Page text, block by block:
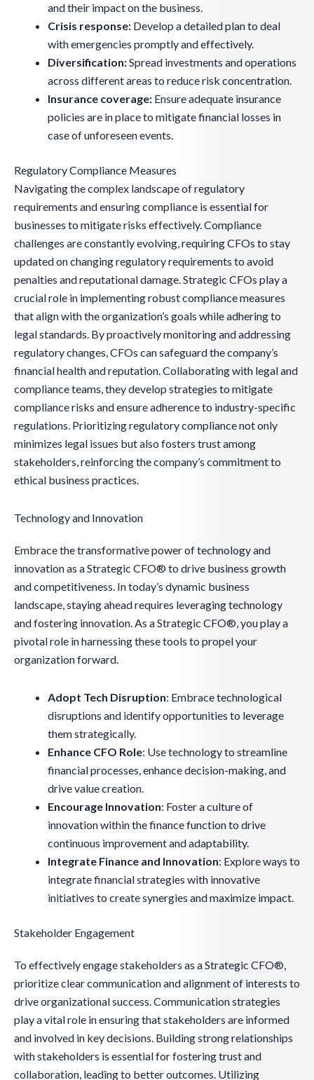
and their impact on the business.
Crisis response: Develop a detailed plan to deal
with emergencies promptly and effectively.
Diversification:Spread investments and operations
across different areas to reduce risk concentration.
Insurance coverage: Ensure adequate insurance
policies are in place to mitigate financial losses in
case of unforeseen events.
Regulatory Compliance Measures
Navigating the complex landscape of regulatory
requirements and ensuring compliance is essential for
businesses to mitigate risks effectively. Compliance
challenges are constantly evolving, requiring CFOs to stay
updated on changing regulatory requirements to avoid
penalties and reputational damage. Strategic CFOs play a
crucial role in implementing robust compliance measures
that align with the organization’s goals while adhering to
legal standards. By proactively monitoring and addressing
regulatory changes, CFOs can safeguard the company’s
financial health and reputation. Collaborating with legal and
compliance teams, they develop strategies to mitigate
compliance risks and ensure adherence to industry-specific
regulations. Prioritizing regulatory compliance not only
minimizes legal issues but also fosters trust among
stakeholders, reinforcing the company’s commitment to
ethical business practices.
Technology and Innovation
Embrace the transformative power of technology and
innovation as a Strategic CFO® to drive business growth
and competitiveness. In today’s dynamic business
landscape, staying ahead requires leveraging technology
and fostering innovation. As a Strategic CFO®, you play a
pivotal role in harnessing these tools to propel your
organization forward.
Adopt Tech Disruption: Embrace technological
disruptions and identify opportunities to leverage
them strategically.
Enhance CFO Role: Use technology to streamline
financial processes, enhance decision-making, and
drive value creation.
Encourage Innovation: Foster a culture of
innovation within the finance function to drive
continuous improvement and adaptability.
Integrate Finance and Innovation: Explore ways to
integrate financial strategies with innovative
initiatives to create synergies and maximize impact.
Stakeholder Engagement
To effectively engage stakeholders as a Strategic CFO®,
prioritize clear communication and alignment of interests to
drive organizational success. Communication strategies
play a vital role in ensuring that stakeholders are informed
and involved in key decisions. Building strong relationships
with stakeholders is essential for fostering trust and
collaboration, leading to better outcomes. Utilizing